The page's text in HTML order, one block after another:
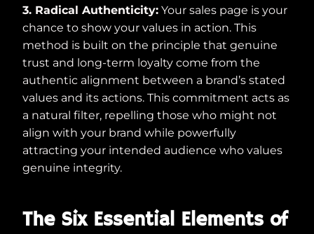
3. Radical Authenticity: Your sales page is your
chance to show your values in action. This
method is built on the principle that genuine
trust and long-term loyalty come from the
authentic alignment between a brand’s stated
values and its actions. This commitment acts as
a natural filter, repelling those who might not
align with your brand while powerfully
attracting your intended audience who values
genuine integrity.
The Six Essential Elements of